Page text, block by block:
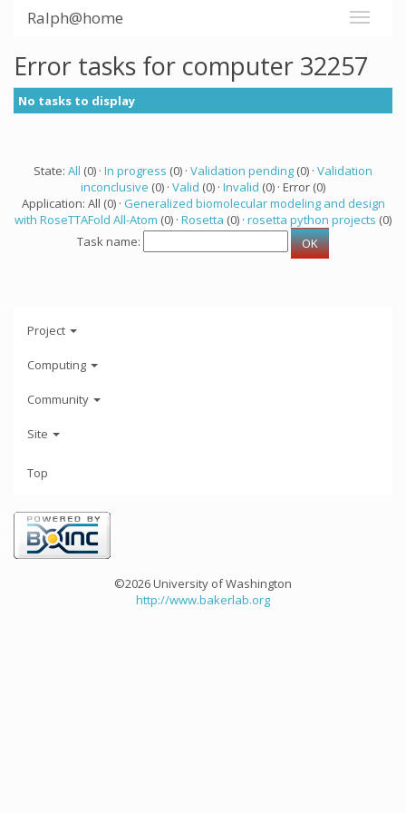
Ralph@home
Error tasks for computer 32257
No tasks to display
State: All (0) · In progress (0) · Validation pending (0) · Validation
inconclusive (0) · Valid (0) · Invalid (0) · Error (0)
Application: All (0) · Generalized biomolecular modeling and design
with RoseTTAFold All-Atom (0) · Rosetta (0) · rosetta python projects (0)
Task name:
Project
Computing
Community
Site
Top
©2026 University of Washington
http://www.bakerlab.org